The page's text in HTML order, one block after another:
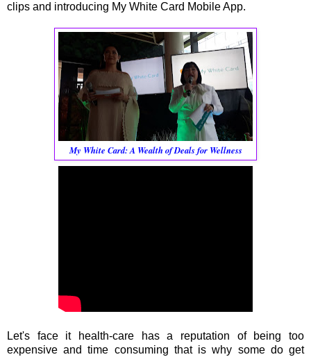
clips and introducing My White Card Mobile App.
My White Card: A Wealth of Deals for Wellness
Let's face it health-care has a reputation of being too
expensive and time consuming that is why some do get